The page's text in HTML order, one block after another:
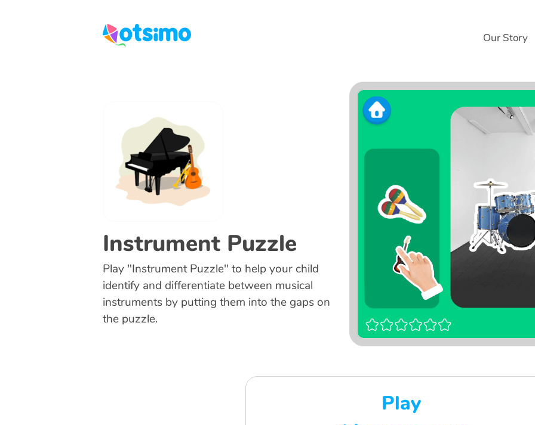
Our Story
Instrument Puzzle
Play "Instrument Puzzle" to help your child
identify and differentiate between musical
instruments by putting them into the gaps on
the puzzle.
Play